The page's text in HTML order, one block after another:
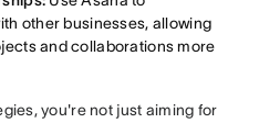
other businesses, allowing
and collaborations more
you're not just aiming for